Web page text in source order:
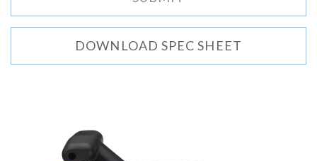
DOWNLOAD SPEC SHEET